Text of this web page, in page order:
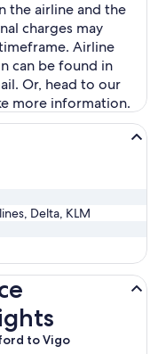
the airline and the
charges may
Airline
can be found in
Or, head to our
more information.
Delta, KLM
to Vigo